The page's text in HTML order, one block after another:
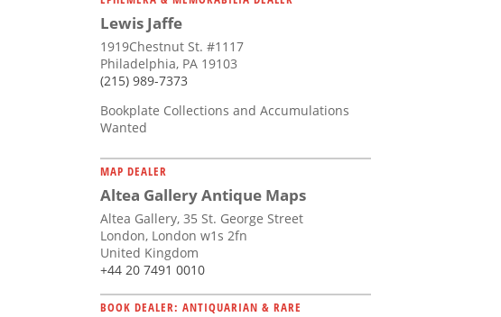
Lewis Jaffe
1919Chestnut St. #1117
Philadelphia, PA 19103
(215) 989-7373
Bookplate Collections and Accumulations
Wanted
MAP DEALER
Altea Gallery Antique Maps
Altea Gallery, 35 St. George Street
London, London w1s 2fn
United Kingdom
+44 20 7491 0010
BOOK DEALER: ANTIQUARIAN & RARE